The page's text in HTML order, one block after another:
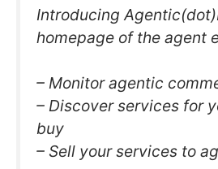
Introducing
homepage of the agent
– Monitor agentic
– Discover services for
buy
– Sell your services to